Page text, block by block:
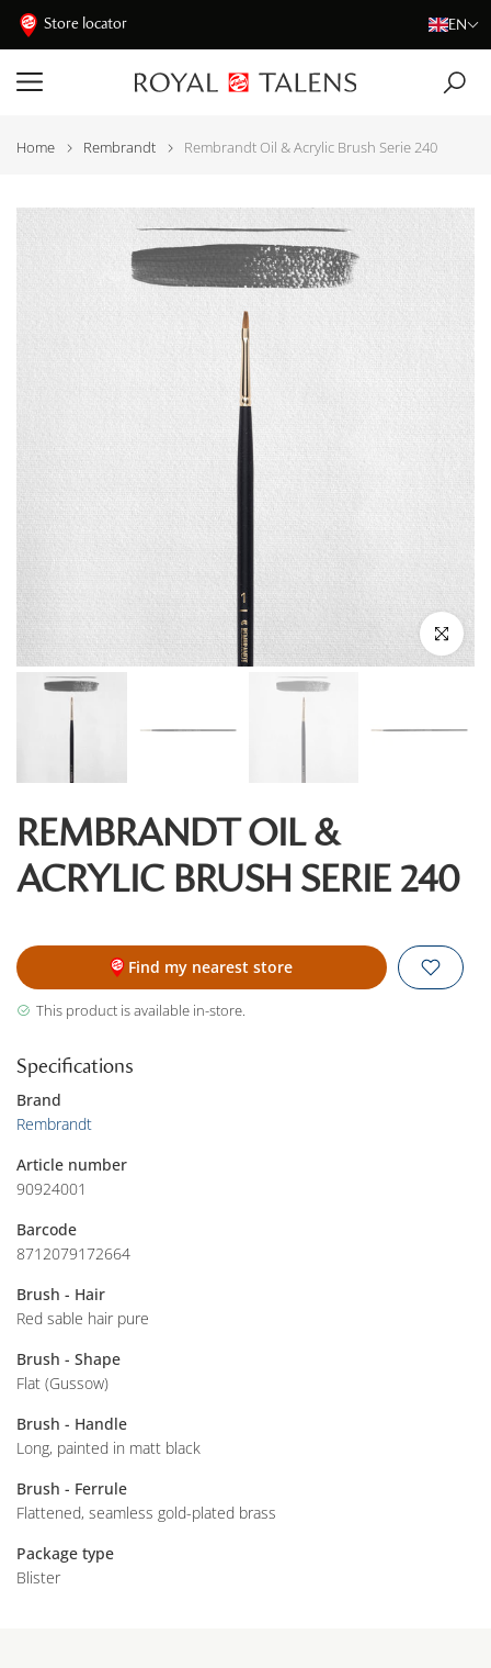
Store locator EN
Home Rembrandt Rembrandt Oil & Acrylic Brush Serie 240
Click to
REMBRANDT OIL &
ACRYLIC BRUSH SERIE 240
Find my nearest store
This product is available in-store.
Specifications
Brand
Rembrandt
Article number
90924001
Barcode
8712079172664
Brush - Hair
Red sable hair pure
Brush - Shape
Flat (Gussow)
Brush - Handle
Long, painted in matt black
Brush - Ferrule
Flattened, seamless gold-plated brass
Package type
Blister